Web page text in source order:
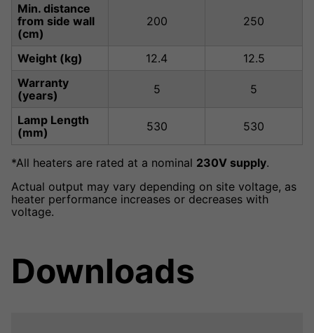
Min. distance
from side wall
(cm)
200 250
Weight (kg) 12.4
12.5
Warranty
(years)
5 5
Lamp Length
(mm)
530 530
*All heaters are rated at a nominal 230V supply.
Actual output may vary depending on site voltage, as
heater performance increases or decreases with
voltage.
Downloads